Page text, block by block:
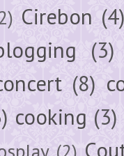
Cirebon (4)
(3)
(8)
cooking (3)
(2)